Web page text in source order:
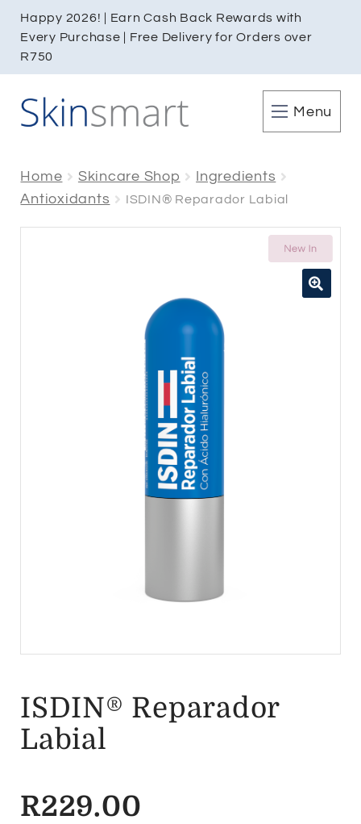
Happy 2026! | Earn Cash Back Rewards with
Every Purchase | Free Delivery for Orders over
R750
Menu
Home Skincare Shop
Ingredients
Antioxidants
ISDIN® Reparador Labial
ISDIN® Reparador
Labial
R229.00